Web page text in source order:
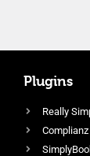
Plugins
Really
Complianz